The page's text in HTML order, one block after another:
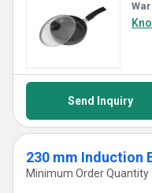
Send Inquiry
230 mm Induction
Minimum Order Quantity